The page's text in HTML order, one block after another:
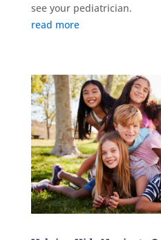
see your pediatrician.
read more